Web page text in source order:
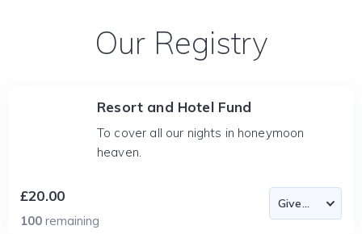
Our Registry
Resort and Hotel Fund
To cover all our nights in honeymoon
heaven.
£20.00
100 remaining